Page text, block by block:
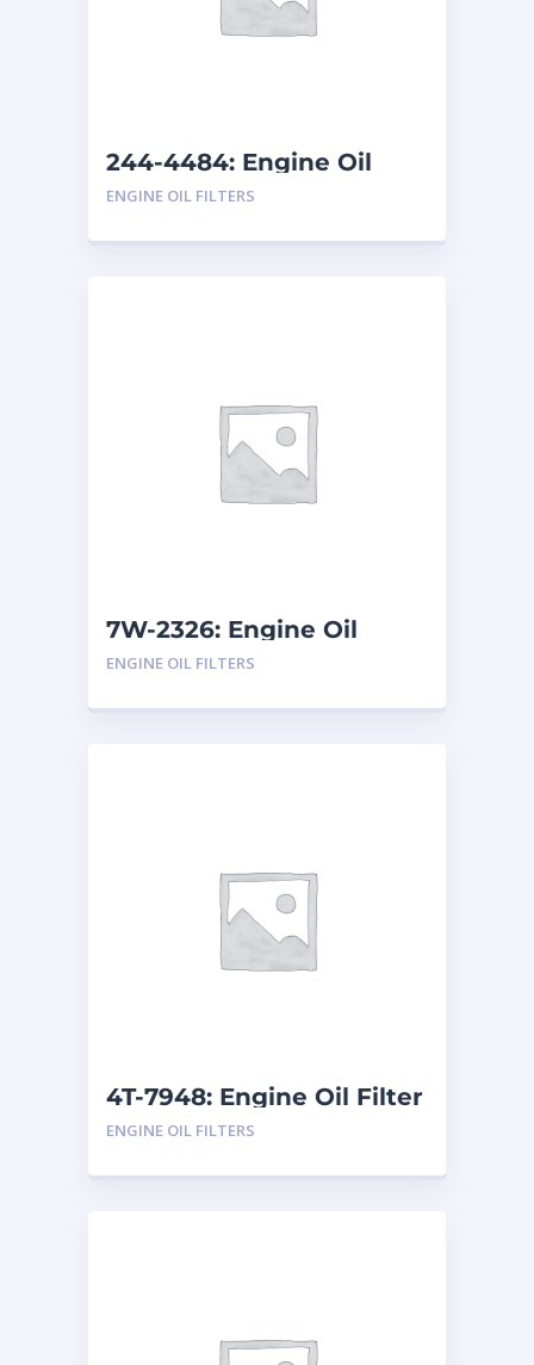
244-4484: Engine Oil
Filter
ENGINE OIL FILTERS
7W-2326: Engine Oil
Filters
ENGINE OIL FILTERS
4T-7948: Engine Oil Filter
ENGINE OIL FILTERS